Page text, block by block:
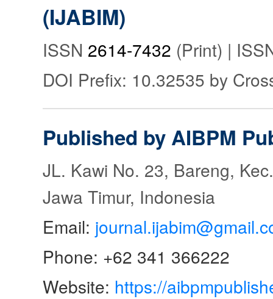
(IJABIM)
ISSN 2614-7432 (Print) |
DOI Prefix: 10.32535 by
Published by AIBPM
JL. Kawi No. 23, Bareng,
Jawa Timur, Indonesia
Email:
Phone: +62 341 366222
Website: https://